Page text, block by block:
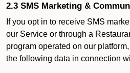
2.3 SMS Marketing &
If you opt in to receive SMS
our Service or through a
program operated on our
the following data in connection